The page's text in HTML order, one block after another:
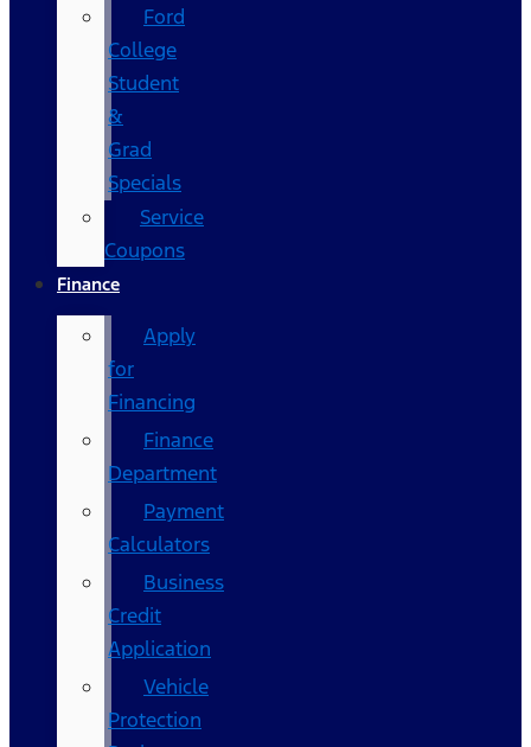
Ford
College
Student
&
Grad
Specials
Service
Coupons
Finance
Apply
for
Financing
Finance
Department
Payment
Calculators
Business
Credit
Application
Vehicle
Protection